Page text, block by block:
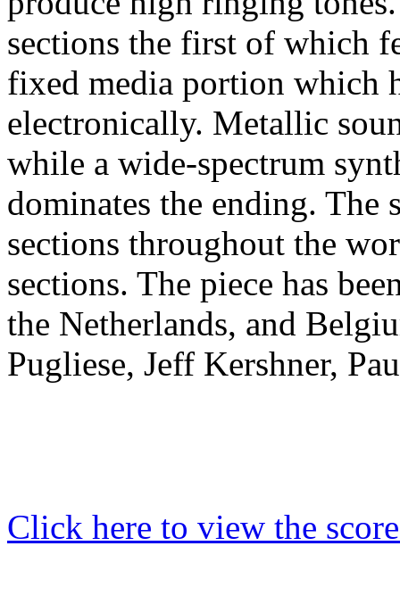
sections the first of which
fixed media portion which
electronically. Metallic
while a wide-spectrum
dominates the ending. The
sections throughout the
sections. The piece has
the Netherlands, and
Pugliese, Jeff Kershner,
Click here to view the